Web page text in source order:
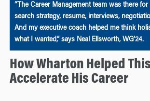
“The Career Management team was there
search strategy, resume, interviews,
And my executive coach helped me think
what I wanted,” says Neal Ellsworth, WG’24.
How Wharton Helped
Accelerate His Career